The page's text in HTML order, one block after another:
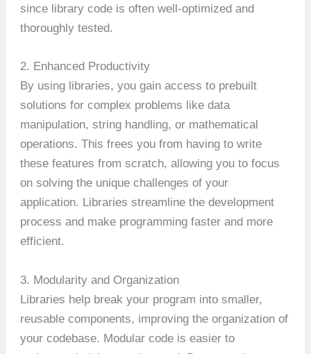
since library code is often well-optimized and
thoroughly tested.
2. Enhanced Productivity
By using libraries, you gain access to prebuilt
solutions for complex problems like data
manipulation, string handling, or mathematical
operations. This frees you from having to write
these features from scratch, allowing you to focus
on solving the unique challenges of your
application. Libraries streamline the development
process and make programming faster and more
efficient.
3. Modularity and Organization
Libraries help break your program into smaller,
reusable components, improving the organization of
your codebase. Modular code is easier to